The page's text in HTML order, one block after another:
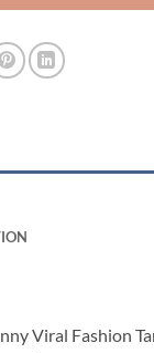
Viral Fashion